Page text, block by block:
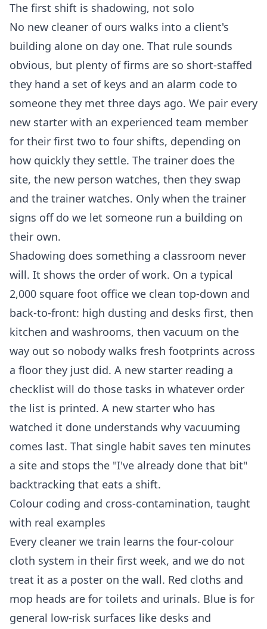
The first shift is shadowing, not solo
No new cleaner of ours walks into a client's
building alone on day one. That rule sounds
obvious, but plenty of firms are so short-staffed
they hand a set of keys and an alarm code to
someone they met three days ago. We pair every
new starter with an experienced team member
for their first two to four shifts, depending on
how quickly they settle. The trainer does the
site, the new person watches, then they swap
and the trainer watches. Only when the trainer
signs off do we let someone run a building on
their own.
Shadowing does something a classroom never
will. It shows the order of work. On a typical
2,000 square foot office we clean top-down and
back-to-front: high dusting and desks first, then
kitchen and washrooms, then vacuum on the
way out so nobody walks fresh footprints across
a floor they just did. A new starter reading a
checklist will do those tasks in whatever order
the list is printed. A new starter who has
watched it done understands why vacuuming
comes last. That single habit saves ten minutes
a site and stops the "I've already done that bit"
backtracking that eats a shift.
Colour coding and cross-contamination, taught
with real examples
Every cleaner we train learns the four-colour
cloth system in their first week, and we do not
treat it as a poster on the wall. Red cloths and
mop heads are for toilets and urinals. Blue is for
general low-risk surfaces like desks and